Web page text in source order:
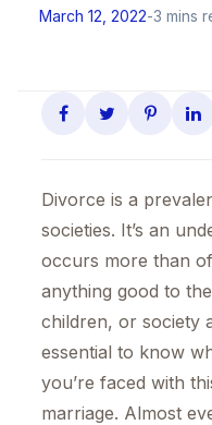
March 12, 2022-3 mins
Divorce is a
societies. It’s an
occurs more than
anything good to
children, or society
essential to know
you’re faced with
marriage. Almost